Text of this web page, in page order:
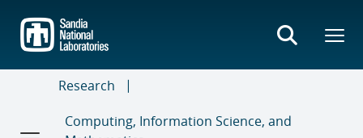
main
content
Research
Computing, Information Science, and